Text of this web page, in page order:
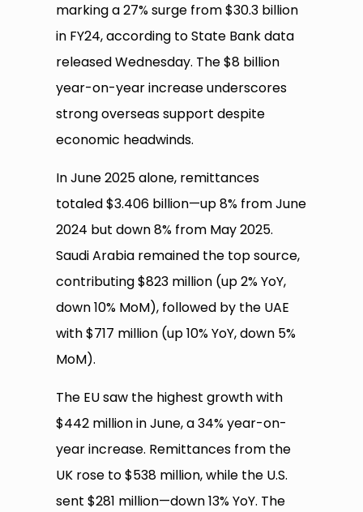
marking a 27% surge from $30.3 billion
in FY24, according to State Bank data
released Wednesday. The $8 billion
year-on-year increase underscores
strong overseas support despite
economic headwinds.
In June 2025 alone, remittances
totaled $3.406 billion—up 8% from June
2024 but down 8% from May 2025.
Saudi Arabia remained the top source,
contributing $823 million (up 2% YoY,
down 10% MoM), followed by the UAE
with $717 million (up 10% YoY, down 5%
MoM).
The EU saw the highest growth with
$442 million in June, a 34% year-on-
year increase. Remittances from the
UK rose to $538 million, while the U.S.
sent $281 million—down 13% YoY. The